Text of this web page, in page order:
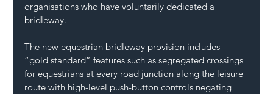
organisations who have voluntarily dedicated a
bridleway.
The new equestrian bridleway provision includes
“gold standard” features such as segregated crossings
for equestrians at every road junction along the leisure
route with high-level push-button controls negating